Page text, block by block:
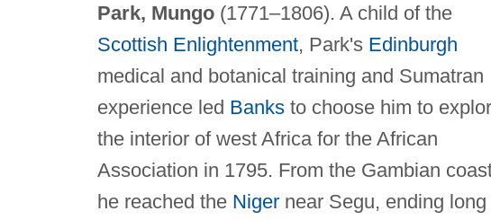
Park, Mungo(1771–1806). A child of the
Scottish Enlightenment, Park's Edinburgh
medical and botanical training and Sumatran
experience led Banksto choose him to
the interior of west Africa for the African
Association in 1795. From the Gambian
he reached the Nigernear Segu, ending long